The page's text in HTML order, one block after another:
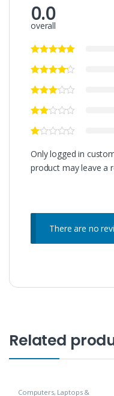
0.0
overall
Only logged in
product may leave a
There are no
Related
Computers, Laptops &